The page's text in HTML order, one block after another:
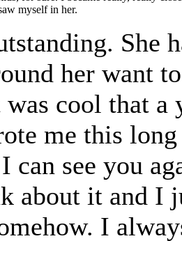
myself in her.
She
her want
was cool that
me this
can see you
about it and I
I